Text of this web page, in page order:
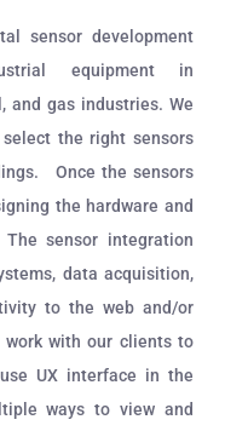
sensor development
equipment in
and gas industries. We
the right sensors
Once the sensors
the hardware and
sensor integration
data acquisition,
to the web and/or
work with our clients to
UX interface in the
ways to view and